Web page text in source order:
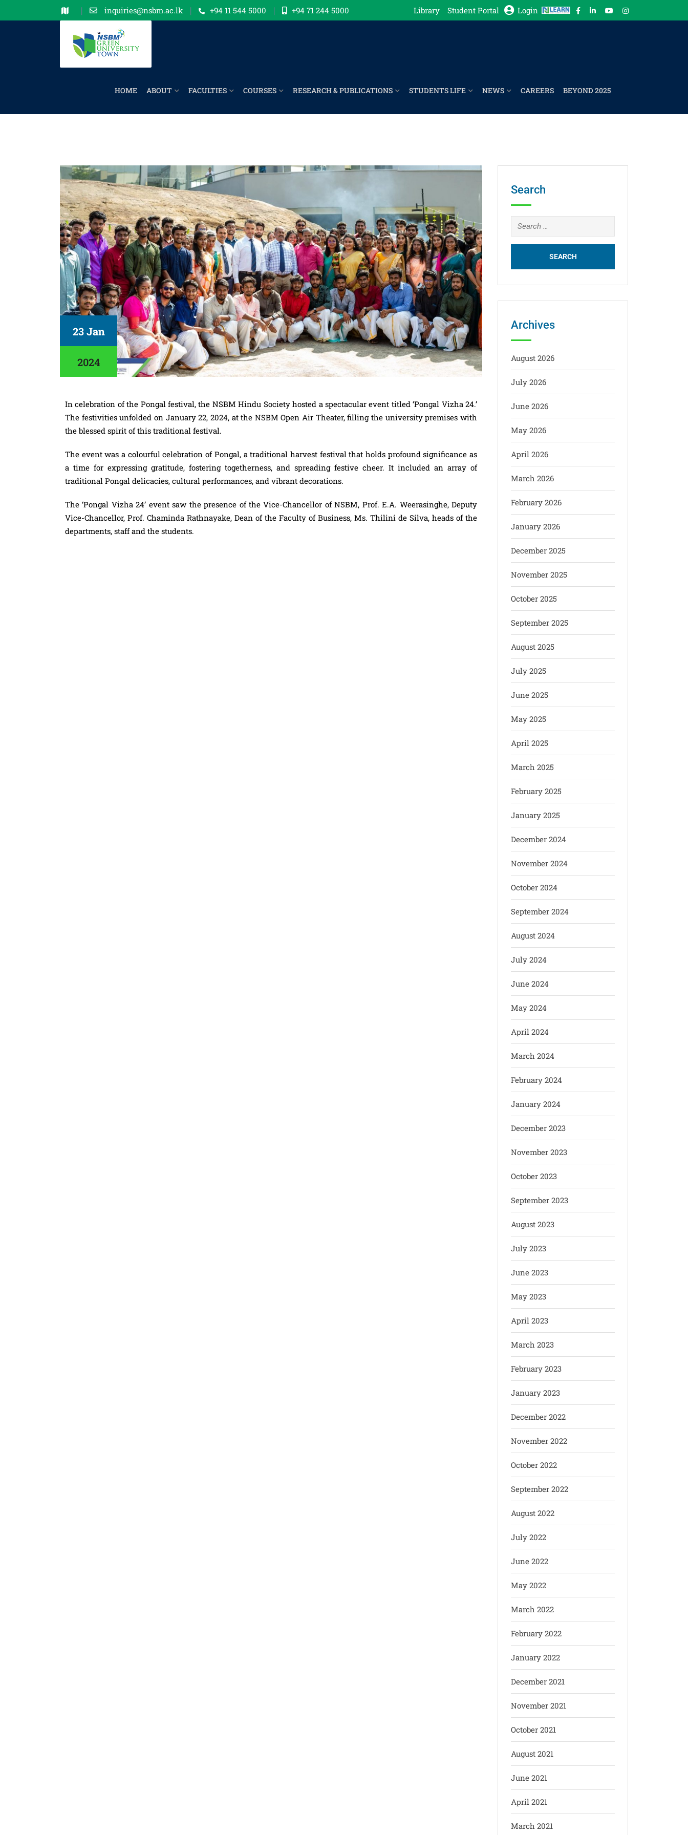
inquiries@nsbm.ac.lk +94 11 544 5000 +94 71 244 5000 Library Student Portal Login
HOME ABOUT FACULTIES COURSES RESEARCH & PUBLICATIONS STUDENTS LIFE NEWS CAREERS BEYOND 2025
23 Jan
2024
In celebration of the Pongal festival, the NSBM Hindu Society hosted a spectacular event titled ‘Pongal Vizha 24.’
The festivities unfolded on January 22, 2024, at the NSBM Open Air Theater, filling the university premises with
the blessed spirit of this traditional festival.
The event was a colourful celebration of Pongal, a traditional harvest festival that holds profound significance as
a time for expressing gratitude, fostering togetherness, and spreading festive cheer. It included an array of
traditional Pongal delicacies, cultural performances, and vibrant decorations.
The ‘Pongal Vizha 24’ event saw the presence of the Vice-Chancellor of NSBM, Prof. E.A. Weerasinghe, Deputy
Vice-Chancellor, Prof. Chaminda Rathnayake, Dean of the Faculty of Business, Ms. Thilini de Silva, heads of the
departments, staff and the students.
Search
Archives
August 2026
July 2026
June 2026
May 2026
April 2026
March 2026
February 2026
January 2026
December 2025
November 2025
October 2025
September 2025
August 2025
July 2025
June 2025
May 2025
April 2025
March 2025
February 2025
January 2025
December 2024
November 2024
October 2024
September 2024
August 2024
July 2024
June 2024
May 2024
April 2024
March 2024
February 2024
January 2024
December 2023
November 2023
October 2023
September 2023
August 2023
July 2023
June 2023
May 2023
April 2023
March 2023
February 2023
January 2023
December 2022
November 2022
October 2022
September 2022
August 2022
July 2022
June 2022
May 2022
March 2022
February 2022
January 2022
December 2021
November 2021
October 2021
August 2021
June 2021
April 2021
March 2021